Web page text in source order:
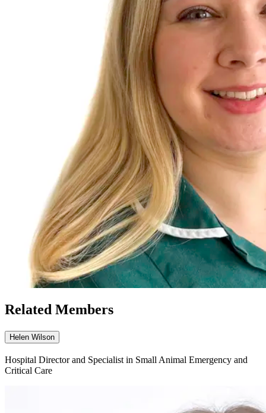
Related Members
Helen Wilson
Hospital Director and Specialist in Small Animal Emergency and
Critical Care